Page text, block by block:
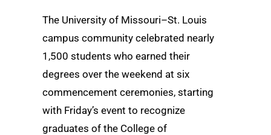
The University of Missouri–St. Louis
campus community celebrated nearly
1,500 students who earned their
degrees over the weekend at six
commencement ceremonies, starting
with Friday’s event to recognize
graduates of the College of